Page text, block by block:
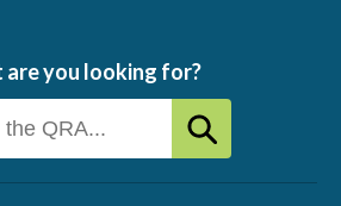
are you looking for?